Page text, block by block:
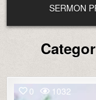
SERMON
0 1032